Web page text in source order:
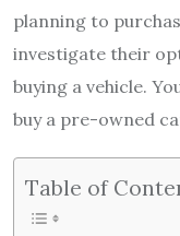
planning to
investigate their
buying a vehicle.
buy a pre-owned
Table of